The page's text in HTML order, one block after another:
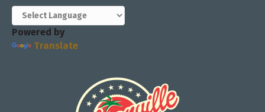
Powered by
Translate